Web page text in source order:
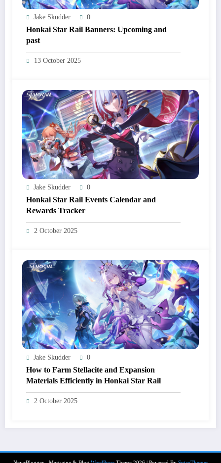
Jake Skudder 0
Honkai Star Rail Banners: Upcoming and
past
13 October 2025
Jake Skudder 0
Honkai Star Rail Events Calendar and
Rewards Tracker
2 October 2025
Jake Skudder 0
How to Farm Stellacite and Expansion
Materials Efficiently in Honkai Star Rail
2 October 2025